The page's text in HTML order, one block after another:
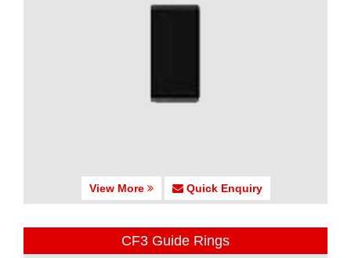
View More Quick Enquiry
CF3 Guide Rings